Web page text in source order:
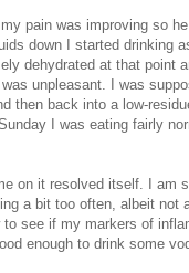
pain was improving so
down I started drinking
dehydrated at that point
unpleasant. I was
then back into a low-
I was eating fairly
on it resolved itself. I am
a bit too often, albeit
see if my markers of
enough to drink some